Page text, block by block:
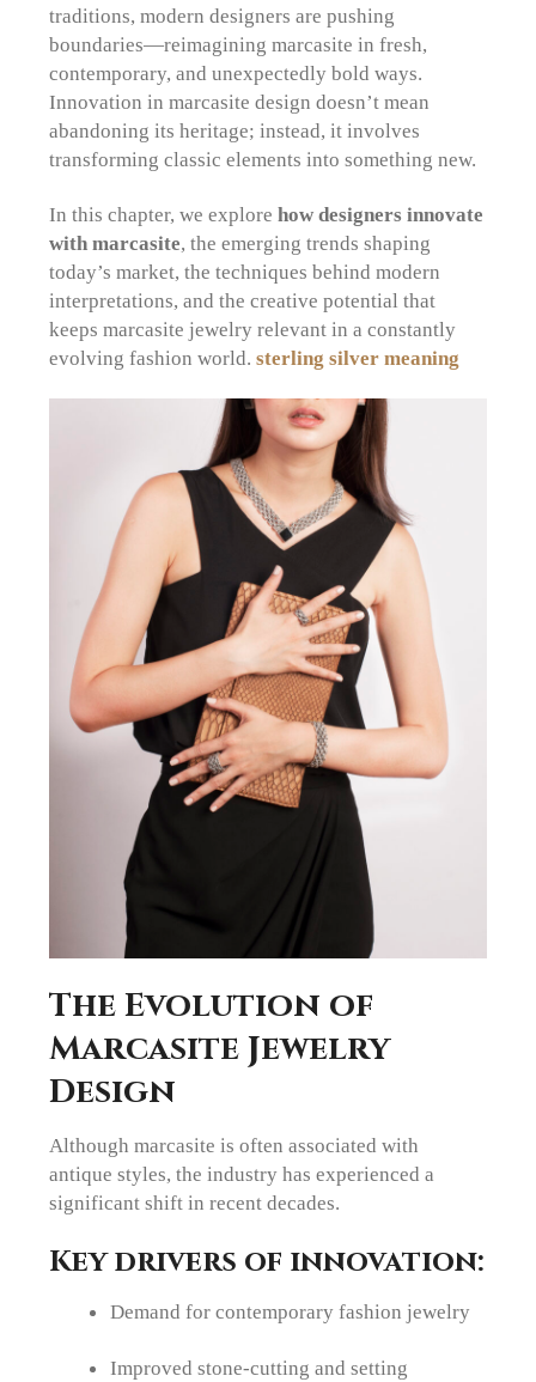
traditions, modern designers are pushing
boundaries—reimagining marcasite in fresh,
contemporary, and unexpectedly bold ways.
Innovation in marcasite design doesn’t mean
abandoning its heritage; instead, it involves
transforming classic elements into something new.
In this chapter, we explorehow designers innovate
with marcasite, the emerging trends shaping
today’s market, the techniques behind modern
interpretations, and the creative potential that
keeps marcasite jewelry relevant in a constantly
evolving fashion world.sterling silver meaning
The Evolution of
Marcasite Jewelry
Design
Although marcasite is often associated with
antique styles, the industry has experienced a
significant shift in recent decades.
Key drivers of innovation:
Demand for contemporary fashion jewelry
Improved stone-cutting and setting